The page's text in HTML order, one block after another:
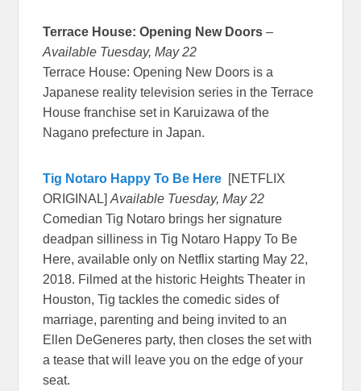
Terrace House: Opening New Doors –
Available Tuesday, May 22
Terrace House: Opening New Doors is a
Japanese reality television series in the Terrace
House franchise set in Karuizawa of the
Nagano prefecture in Japan.
Tig Notaro Happy To Be Here [NETFLIX
ORIGINAL]Available Tuesday, May 22
Comedian Tig Notaro brings her signature
deadpan silliness in Tig Notaro Happy To Be
Here, available only on Netflix starting May 22,
2018. Filmed at the historic Heights Theater in
Houston, Tig tackles the comedic sides of
marriage, parenting and being invited to an
Ellen DeGeneres party, then closes the set with
a tease that will leave you on the edge of your
seat.